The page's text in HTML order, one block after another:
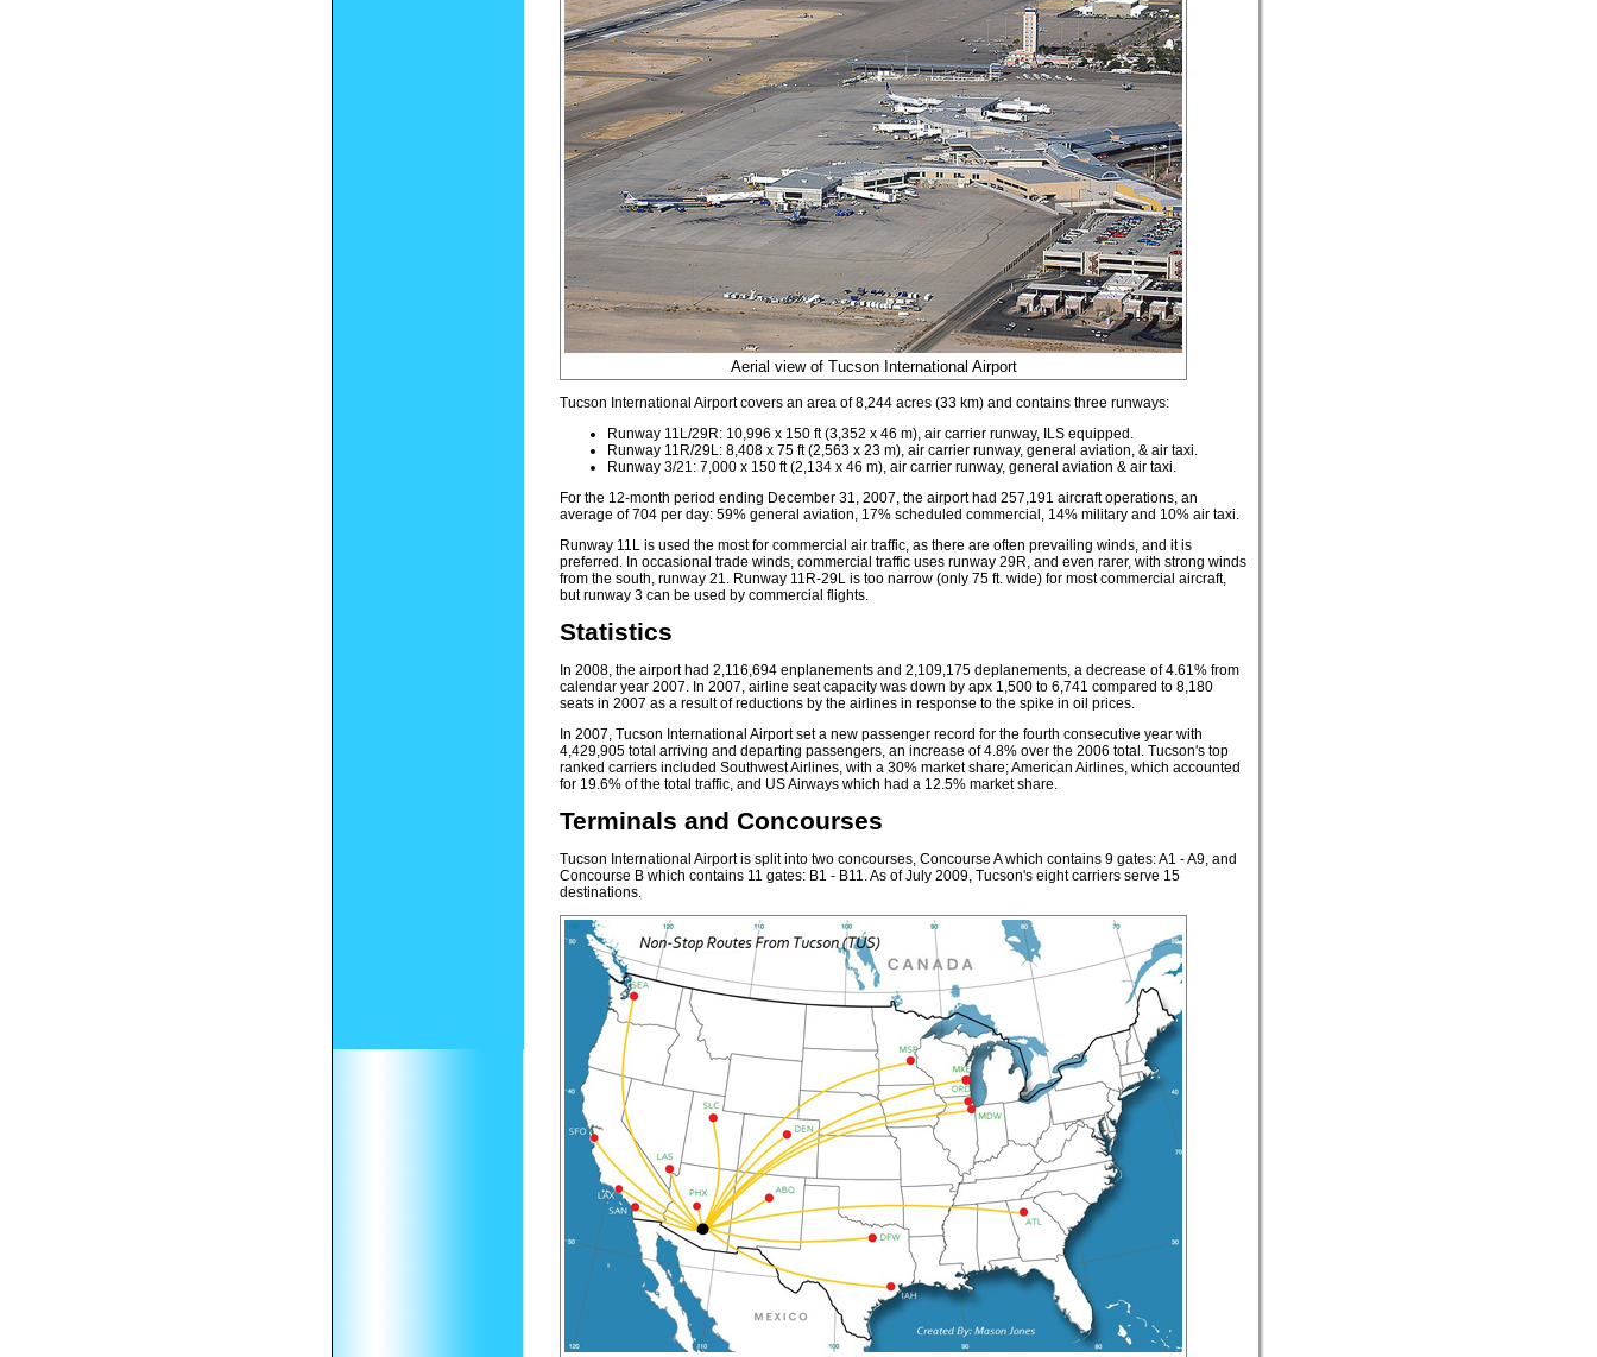
Aerial view of Tucson International Airport
Tucson International Airport covers an area of 8,244 acres (33 km) and contains three runways:
Runway 11L/29R: 10,996 x 150 ft (3,352 x 46 m), air carrier runway, ILS equipped.
Runway 11R/29L: 8,408 x 75 ft (2,563 x 23 m), air carrier runway, general aviation, & air taxi.
Runway 3/21: 7,000 x 150 ft (2,134 x 46 m), air carrier runway, general aviation & air taxi.
For the 12-month period ending December 31, 2007, the airport had 257,191 aircraft operations, an
average of 704 per day: 59% general aviation, 17% scheduled commercial, 14% military and 10% air taxi.
Runway 11L is used the most for commercial air traffic, as there are often prevailing winds, and it is
preferred. In occasional trade winds, commercial traffic uses runway 29R, and even rarer, with strong winds
from the south, runway 21. Runway 11R-29L is too narrow (only 75 ft. wide) for most commercial aircraft,
but runway 3 can be used by commercial flights.
Statistics
In 2008, the airport had 2,116,694 enplanements and 2,109,175 deplanements, a decrease of 4.61% from
calendar year 2007. In 2007, airline seat capacity was down by apx 1,500 to 6,741 compared to 8,180
seats in 2007 as a result of reductions by the airlines in response to the spike in oil prices.
In 2007, Tucson International Airport set a new passenger record for the fourth consecutive year with
4,429,905 total arriving and departing passengers, an increase of 4.8% over the 2006 total. Tucson's top
ranked carriers included Southwest Airlines, with a 30% market share; American Airlines, which accounted
for 19.6% of the total traffic, and US Airways which had a 12.5% market share.
Terminals and Concourses
Tucson International Airport is split into two concourses, Concourse A which contains 9 gates: A1 - A9, and
Concourse B which contains 11 gates: B1 - B11. As of July 2009, Tucson's eight carriers serve 15
destinations.